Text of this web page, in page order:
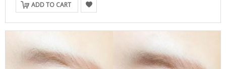
ADD TO CART